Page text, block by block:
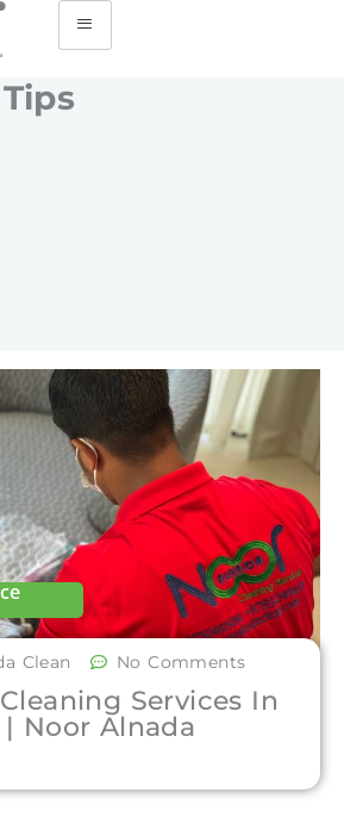
Clean No Comments
Services In
Noor Alnada